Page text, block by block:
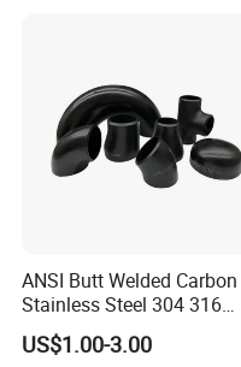
ANSI Butt Welded Carbon
Stainless Steel 304 316
Seamless Tee Reducer Cap
Tube 45 90 180 Degree Lr
US$1.00-3.00